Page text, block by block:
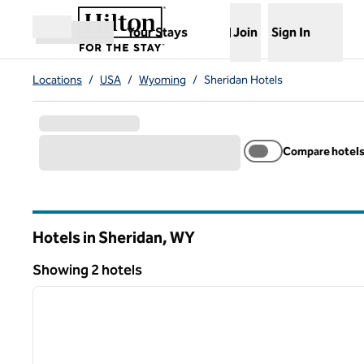
Skip to content
Open menu
Your Stays
,Opens new tab
Join Sign In
Locations / USA / Wyoming / Sheridan Hotels
Compare hotels
Hotels in Sheridan,WY
Showing 2 hotels
Showing 2 hotels
1 of 12